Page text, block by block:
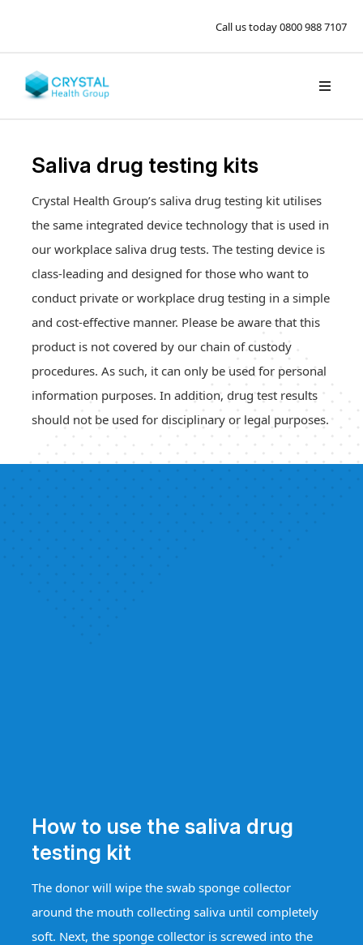
Call us today0800 988 7107
Saliva drug testing kits
Crystal Health Group’s saliva drug testing kit utilises
the same integrated device technology that is used in
our workplace saliva drug tests. The testing device is
class-leading and designed for those who want to
conduct private or workplace drug testing in a simple
and cost-effective manner. Please be aware that this
product is not covered by our chain of custody
procedures. As such, it can only be used for personal
information purposes. In addition, drug test results
should not be used for disciplinary or legal purposes.
How to use the saliva drug
testing kit
The donor will wipe the swab sponge collector
around the mouth collecting saliva until completely
soft. Next, the sponge collector is screwed into the